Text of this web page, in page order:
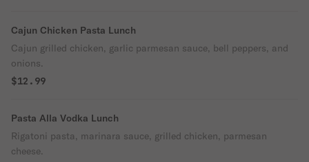
Cajun Chicken Pasta Lunch
Cajun grilled chicken, garlic parmesan sauce, bell peppers, and
onions.
$12.99
Pasta Alla Vodka Lunch
Rigatoni pasta, marinara sauce, grilled chicken, parmesan
cheese.